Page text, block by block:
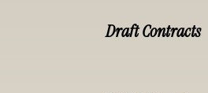
Draft Contracts